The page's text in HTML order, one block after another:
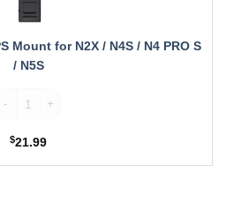
Mount for N2X / N4S / N4 PRO S
/ N5S
$21.99
4G LTE Module + VP03 Hardwire